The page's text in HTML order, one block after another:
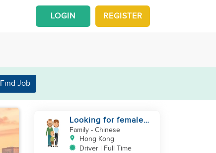
REGISTER
LOGIN
Find Job
Looking for female
driver live in
Family- Chinese
Hong Kong
Driver | Full Time